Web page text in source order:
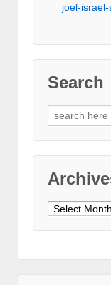
joel-
Search
Search
for:
Archives